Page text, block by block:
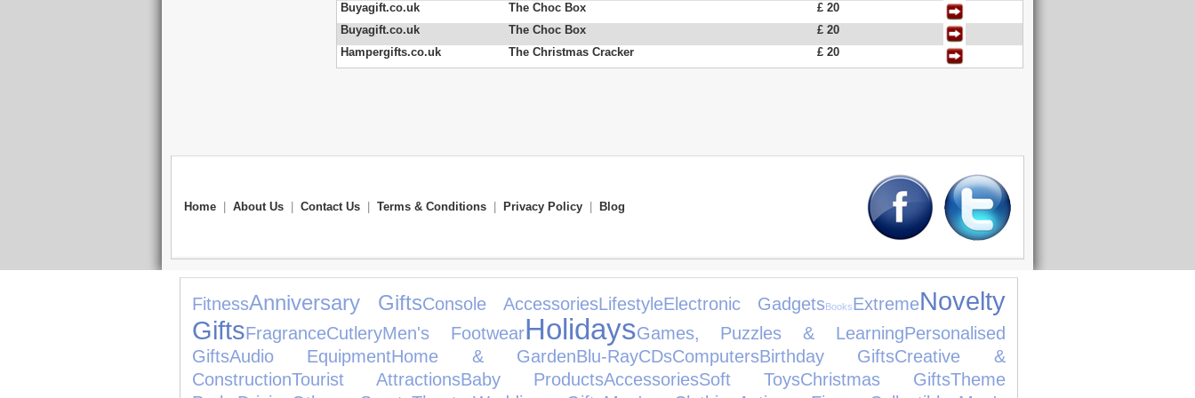
Buyagift.co.uk
The Choc Box
£ 20
Buyagift.co.uk
The Choc Box
£ 20
Hampergifts.co.uk
The Christmas Cracker £ 20
Home About Us Contact Us Terms & Conditions Privacy Policy Blog
FitnessAnniversary GiftsConsole AccessoriesLifestyleElectronic GadgetsBooksExtremeNovelty
GiftsFragranceCutleryMen's FootwearHolidaysGames, Puzzles & LearningPersonalised
GiftsAudio EquipmentHome & GardenBlu-RayCDsComputersBirthday GiftsCreative &
ConstructionTourist AttractionsBaby ProductsAccessoriesSoft ToysChristmas GiftsTheme